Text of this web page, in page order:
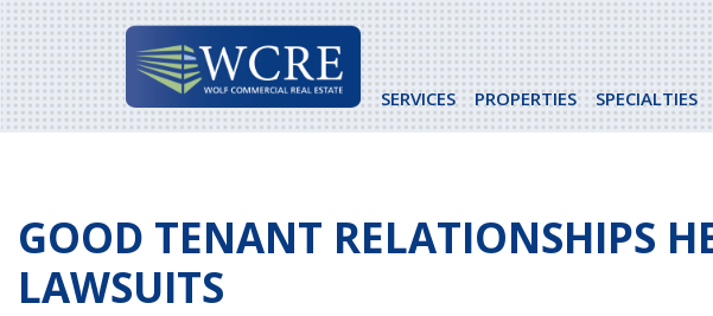
Skip
to
content
SERVICES PROPERTIES SPECIALTIES
GOOD TENANT RELATIONSHIPS
LAWSUITS